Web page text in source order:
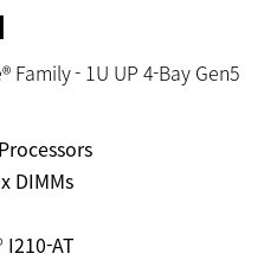
Family - 1U UP 4-Bay Gen5
DIMMs
AT